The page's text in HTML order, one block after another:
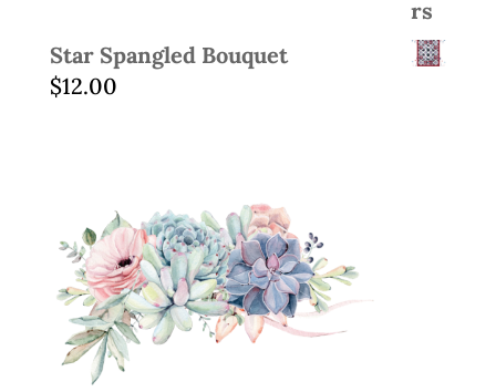
Star Spangled Bouquet
$12.00